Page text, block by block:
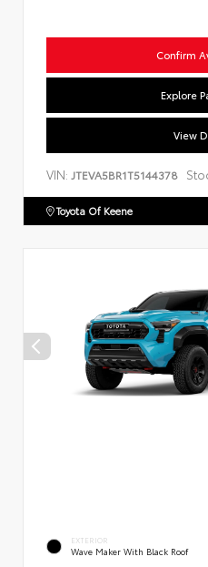
Confirm
Explore
View
VIN: JTEVA5BR1T5144378
Toyota Of Keene
EXTERIOR
Wave Maker With Black Roof